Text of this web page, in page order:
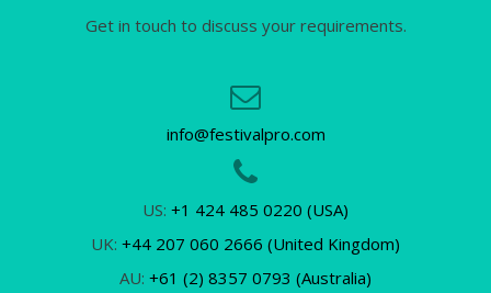
Get in touch to discuss your requirements.
info@festivalpro.com
US: +1 424 485 0220 (USA)
UK: +44 207 060 2666 (United Kingdom)
AU: +61 (2) 8357 0793 (Australia)